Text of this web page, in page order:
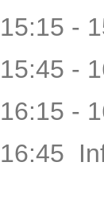
15:15 -
15:45 -
16:15 -
16:45